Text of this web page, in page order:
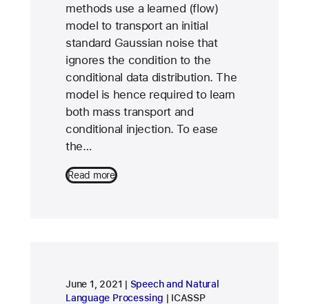
methods use a learned (flow)
model to transport an initial
standard Gaussian noise that
ignores the condition to the
conditional data distribution. The
model is hence required to learn
both mass transport and
conditional injection. To ease
the…
Read more
June 1, 2021 research area
Speech and Natural
Language Processing
conference
ICASSP